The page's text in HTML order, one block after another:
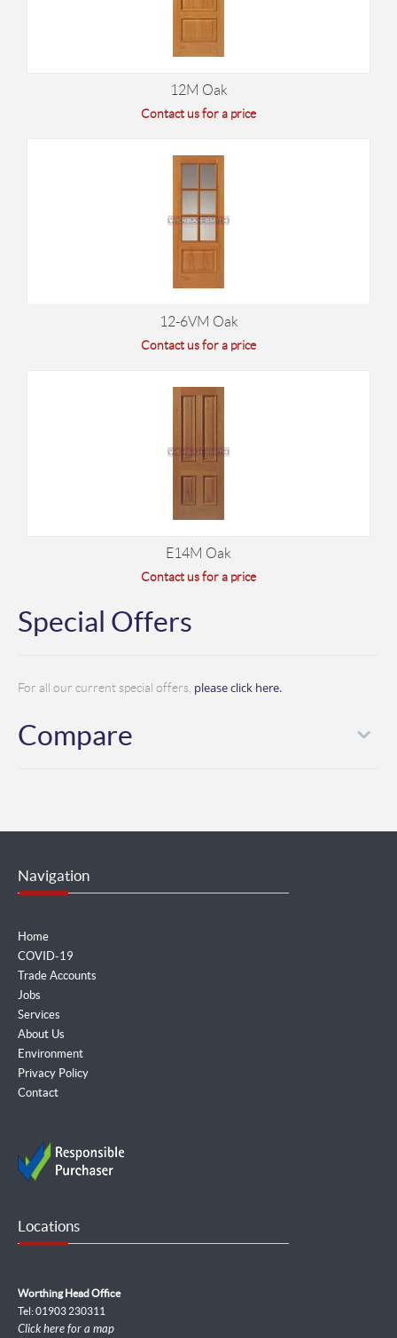
12M Oak
Contact us for a price
12-6VM Oak
Contact us for a price
E14M Oak
Contact us for a price
Special Offers
For all our current special offers, please click here.
Compare
Navigation
Home
COVID-19
Trade Accounts
Jobs
Services
About Us
Environment
Privacy Policy
Contact
Locations
Worthing Head Office
Tel: 01903 230311
Click here for a map